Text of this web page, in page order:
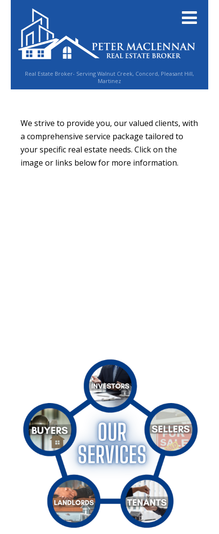
Real Estate Broker- Serving Walnut Creek, Concord, Pleasant Hill,
Martinez
We strive to provide you, our valued clients, with
a comprehensive service package tailored to
your specific real estate needs. Click on the
image or links below for more information.